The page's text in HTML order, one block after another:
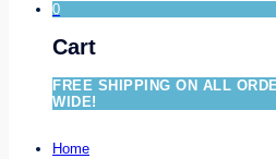
0
Cart
FREE SHIPPING ON ALL
WIDE!
Home